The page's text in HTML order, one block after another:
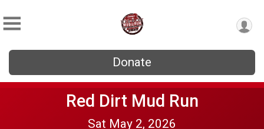
Donate
Red Dirt Mud Run
Sat May 2, 2026